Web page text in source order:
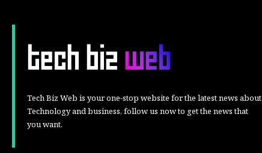
Tech Biz Web is your one-stop website for the latest news about
Technology and business, follow us now to get the news that
you want.